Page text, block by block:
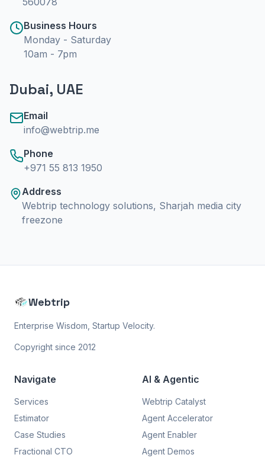
Business Hours
Monday - Saturday
10am - 7pm
Dubai, UAE
Email
info@webtrip.me
Phone
+971 55 813 1950
Address
Webtrip technology solutions, Sharjah media city
freezone
Webtrip
Enterprise Wisdom, Startup Velocity.
Copyright since 2012
Navigate
Services
Estimator
Case Studies
Fractional CTO
AI & Agentic
Webtrip Catalyst
Agent Accelerator
Agent Enabler
Agent Demos